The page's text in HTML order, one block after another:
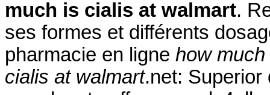
much is cialis at walmart.
ses formes et différents
pharmacie en ligne how
cialis at walmart.net: Superior